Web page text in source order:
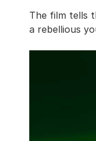
The film tells
a rebellious